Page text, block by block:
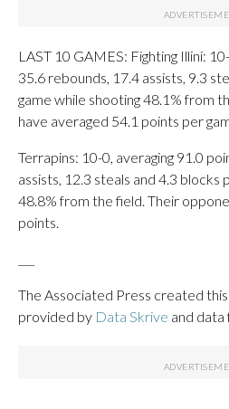
LAST 10 GAMES: Fighting Illini:
35.6 rebounds, 17.4 assists, 9.3
game while shooting 48.1% from
have averaged 54.1 points per
Terrapins: 10-0, averaging 91.0
assists, 12.3 steals and 4.3 blocks
48.8% from the field. Their
points.
The Associated Press created
provided by Data Skrive and data